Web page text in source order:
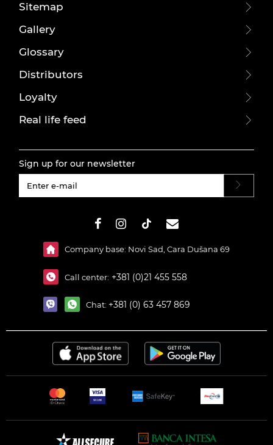
Sitemap
Gallery
Glossary
Distributors
Loyalty
Real life feed
Sign up for our newsletter
Company base: Novi Sad, Cara Dušana 69
Call center: +381 (0)21 455 558
Chat: +381 (0) 63 457 869